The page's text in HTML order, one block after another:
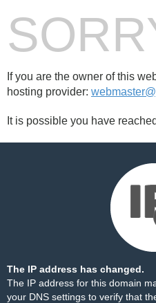
If you are the owner of this
hosting provider:
It is possible you have
The IP address has changed.
The IP address for this domain
your DNS settings to verify that